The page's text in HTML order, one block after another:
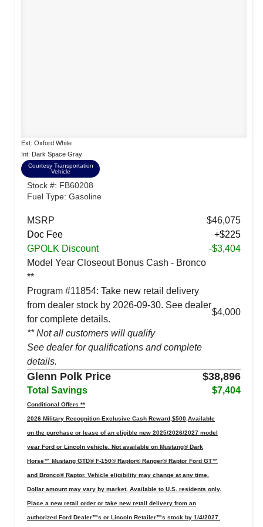
Ext: Oxford White
Int: Dark Space Gray
Courtesy Transportation
Vehicle
Stock #: FB60208
Fuel Type: Gasoline
MSRP
$46,075
Doc Fee
+$225
GPOLK Discount
-$3,404
Model Year Closeout Bonus Cash - Bronco
**
Program #11854: Take new retail delivery
from dealer stock by 2026-09-30. See dealer
for complete details.
** Not all customers will qualify
See dealer for qualifications and complete
details.
$4,000
Glenn Polk Price $38,896
Total Savings $7,404
Conditional Offers **
2026 Military Recognition Exclusive Cash Reward,$500,Available
on the purchase or lease of an eligible new 2025/2026/2027 model
year Ford or Lincoln vehicle. Not available on Mustang® Dark
Horse™ Mustang GTD® F-150® Raptor® Ranger® Raptor Ford GT™
and Bronco® Raptor. Vehicle eligibility may change at any time.
Dollar amount may vary by market. Available to U.S. residents only.
Place a new retail order or take new retail delivery from an
authorized Ford Dealer™s or Lincoln Retailer™s stock by 1/4/2027.